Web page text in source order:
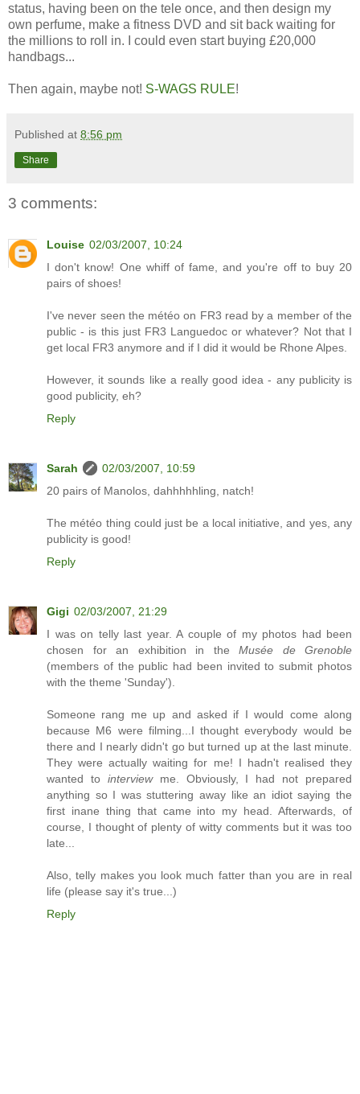
status, having been on the tele once, and then design my
own perfume, make a fitness DVD and sit back waiting for
the millions to roll in. I could even start buying £20,000
handbags...
Then again, maybe not! S-WAGS RULE!
Published at 8:56 pm
Share
3 comments:
Louise 02/03/2007, 10:24
I don't know! One whiff of fame, and you're off to buy 20
pairs of shoes!
I've never seen the météo on FR3 read by a member of the
public - is this just FR3 Languedoc or whatever? Not that I
get local FR3 anymore and if I did it would be Rhone Alpes.
However, it sounds like a really good idea - any publicity is
good publicity, eh?
Reply
Sarah
02/03/2007, 10:59
20 pairs of Manolos, dahhhhhling, natch!
The météo thing could just be a local initiative, and yes, any
publicity is good!
Reply
Gigi 02/03/2007, 21:29
I was on telly last year. A couple of my photos had been
chosen for an exhibition in the Musée de Grenoble
(members of the public had been invited to submit photos
with the theme 'Sunday').
Someone rang me up and asked if I would come along
because M6 were filming...I thought everybody would be
there and I nearly didn't go but turned up at the last minute.
They were actually waiting for me! I hadn't realised they
wanted to interviewme. Obviously, I had not prepared
anything so I was stuttering away like an idiot saying the
first inane thing that came into my head. Afterwards, of
course, I thought of plenty of witty comments but it was too
late...
Also, telly makes you look much fatter than you are in real
life (please say it's true...)
Reply